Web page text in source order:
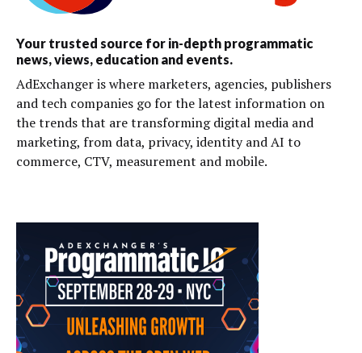
Your trusted source for in-depth programmatic
news, views, education and events.
AdExchanger is where marketers, agencies, publishers
and tech companies go for the latest information on
the trends that are transforming digital media and
marketing, from data, privacy, identity and AI to
commerce, CTV, measurement and mobile.